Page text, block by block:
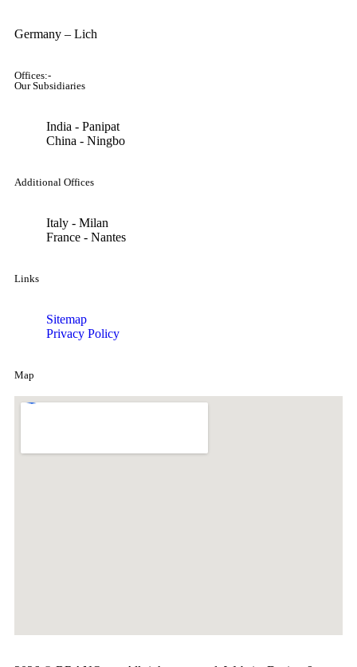
Germany – Lich
Offices:-
Our Subsidiaries
India - Panipat
China - Ningbo
Additional Offices
Italy - Milan
France - Nantes
Links
Sitemap
Privacy Policy
Map